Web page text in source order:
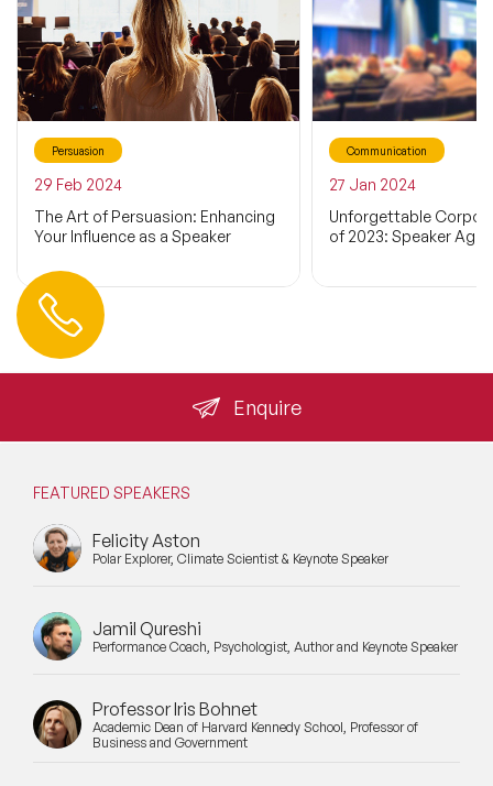
Persuasion
29 Feb 2024
The Art of Persuasion: Enhancing
Your Influence as a Speaker
Communication
27 Jan 2024
Unforgettable
of 2023: Speaker
Enquire
Contact us
FEATURED SPEAKERS
Felicity Aston
Polar Explorer, Climate Scientist & Keynote Speaker
Jamil Qureshi
Performance Coach, Psychologist, Author and Keynote Speaker
Professor Iris Bohnet
Academic Dean of Harvard Kennedy School, Professor of
Business and Government